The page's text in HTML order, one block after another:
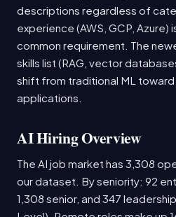
descriptions regardless of
experience (AWS, GCP, Azure)
common requirement. The
skills list (RAG, vector
shift from traditional ML
applications.
AI Hiring Overview
The AI job market has 3,308
our dataset. By seniority: 92
1,308 senior, and 347